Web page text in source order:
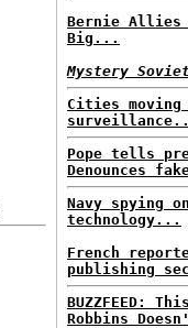
Bernie Allies
Big...
Mystery
Cities
Pope tells
Denounces
Navy spying
technology...
French
publishing
BUZZFEED:
Robbins